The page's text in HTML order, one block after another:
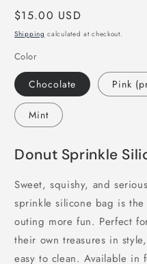
Regular
price
$15.00 USD
Shipping calculated at checkout.
Color
Chocolate Pink
Mint
Donut Sprinkle
Sweet, squishy, and
sprinkle silicone bag is the
outing more fun. Perfect
their own treasures in
easy to clean. Available in